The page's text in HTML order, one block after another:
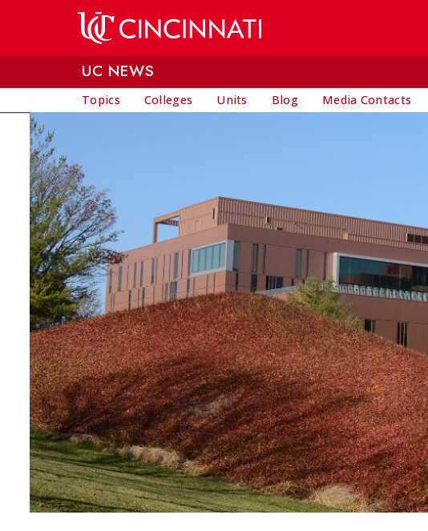
UC NEWS
Topics Colleges Units Blog Media Contacts